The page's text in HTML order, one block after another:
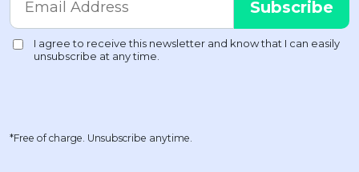
*Free of charge. Unsubscribe anytime.